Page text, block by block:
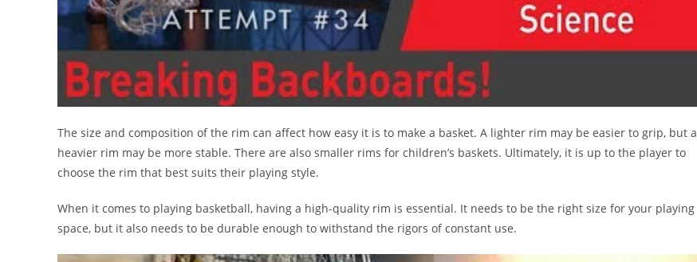
The size and composition of the rim can affect how easy it is to make a basket. A lighter rim may be easier to grip, but a
heavier rim may be more stable. There are also smaller rims for children’s baskets. Ultimately, it is up to the player to
choose the rim that best suits their playing style.
When it comes to playing basketball, having a high-quality rim is essential. It needs to be the right size for your playing
space, but it also needs to be durable enough to withstand the rigors of constant use.